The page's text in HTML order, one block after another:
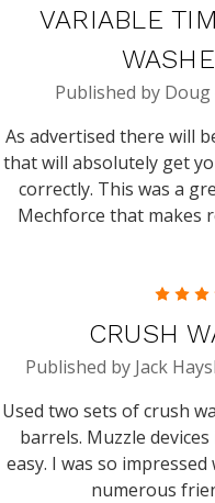
VARIABLE
Published by Doug
As advertised there will
that will absolutely get
correctly. This was a
Mechforce that makes
CRUSH
Published by Jack
Used two sets of crush
barrels. Muzzle
easy. I was so
numerous